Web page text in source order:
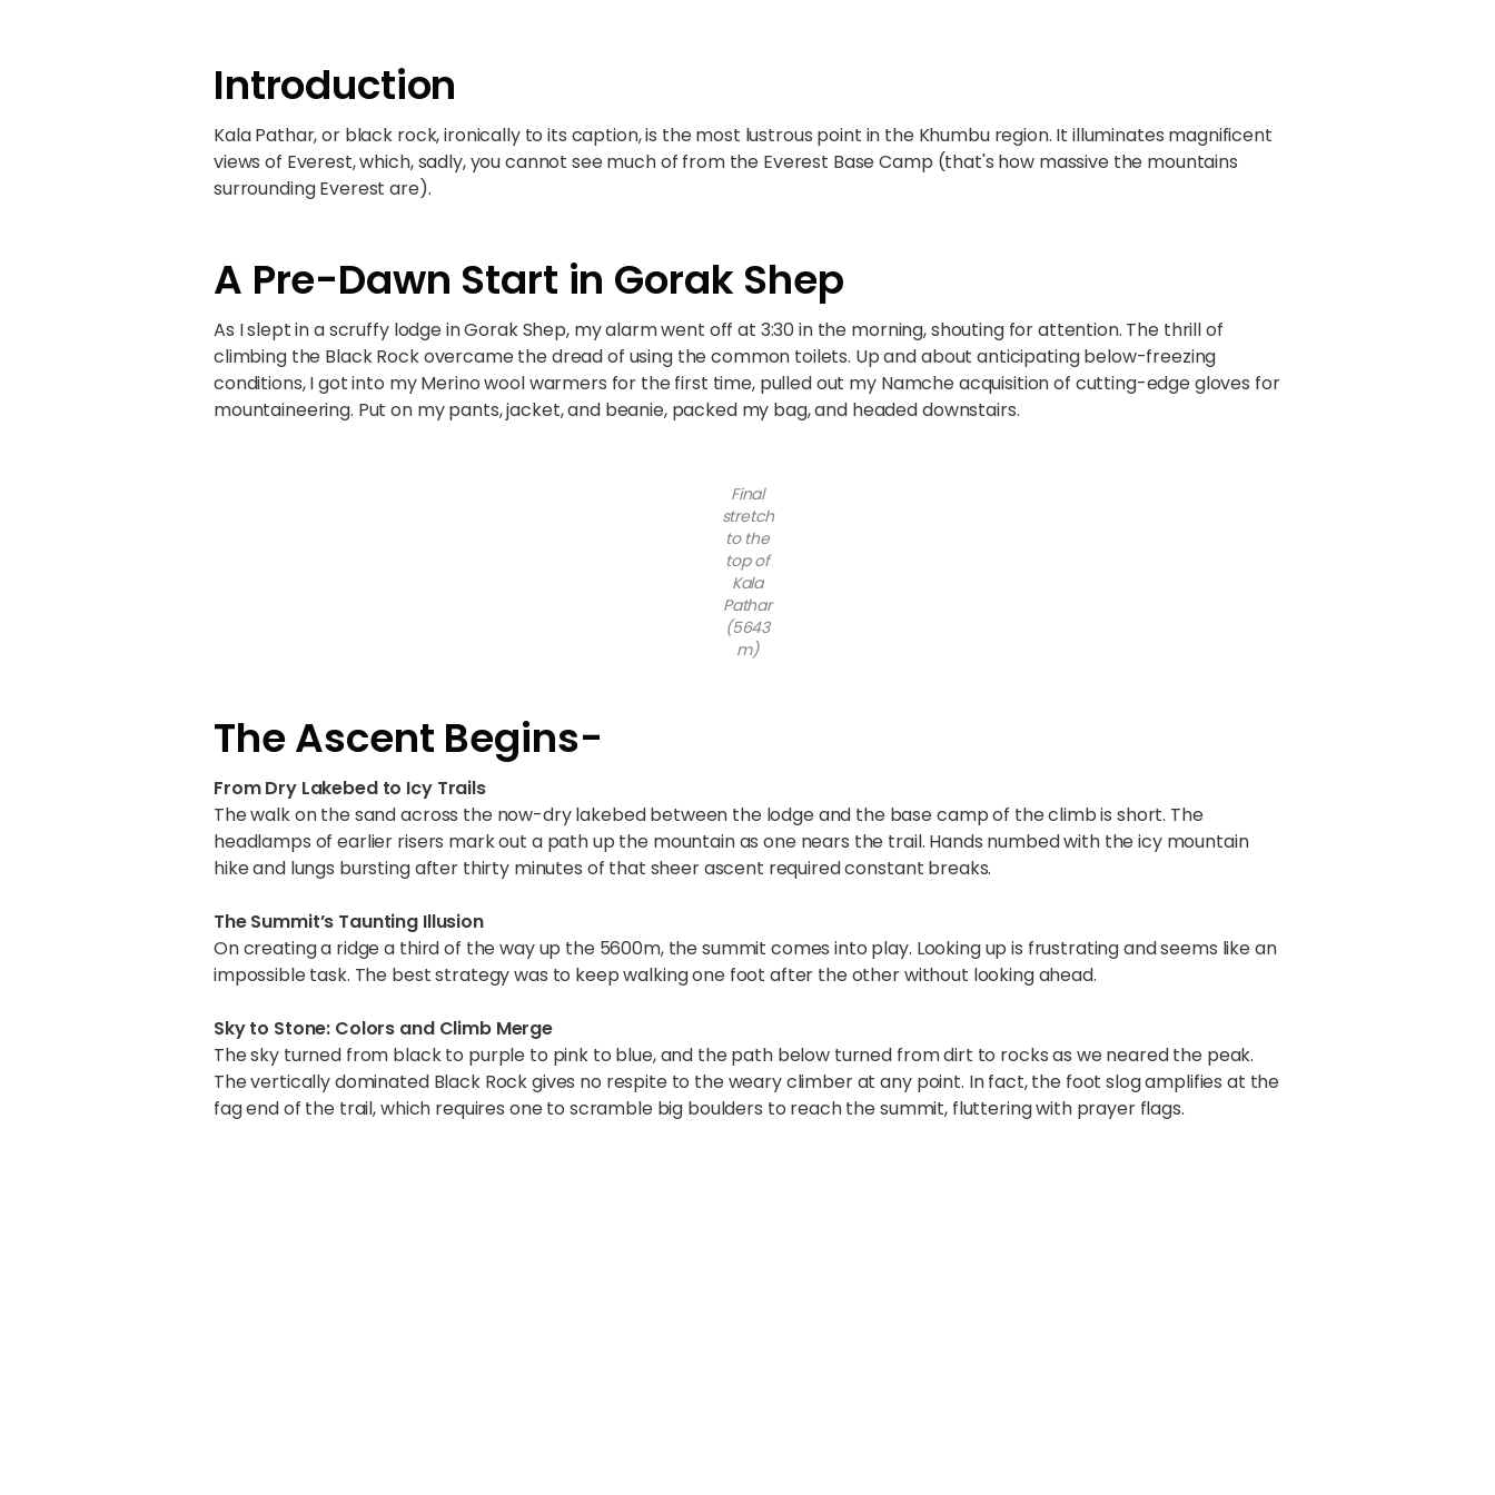
Introduction
Kala Pathar, or black rock, ironically to its caption, is the most lustrous point in the Khumbu region. It illuminates magnificent
views of Everest, which, sadly, you cannot see much of from the Everest Base Camp (that's how massive the mountains
surrounding Everest are).
A Pre-Dawn Start in Gorak Shep
As I slept in a scruffy lodge in Gorak Shep, my alarm went off at 3:30 in the morning, shouting for attention. The thrill of
climbing the Black Rock overcame the dread of using the common toilets. Up and about anticipating below-freezing
conditions, I got into my Merino wool warmers for the first time, pulled out my Namche acquisition of cutting-edge gloves for
mountaineering. Put on my pants, jacket, and beanie, packed my bag, and headed downstairs.
Final
stretch
to the
top of
Kala
Pathar
(5643
m)
The Ascent Begins-
From Dry Lakebed to Icy Trails
The walk on the sand across the now-dry lakebed between the lodge and the base camp of the climb is short. The
headlamps of earlier risers mark out a path up the mountain as one nears the trail. Hands numbed with the icy mountain
hike and lungs bursting after thirty minutes of that sheer ascent required constant breaks.
The Summit’s Taunting Illusion
On creating a ridge a third of the way up the 5600m, the summit comes into play. Looking up is frustrating and seems like an
impossible task. The best strategy was to keep walking one foot after the other without looking ahead.
Sky to Stone: Colors and Climb Merge
The sky turned from black to purple to pink to blue, and the path below turned from dirt to rocks as we neared the peak.
The vertically dominated Black Rock gives no respite to the weary climber at any point. In fact, the foot slog amplifies at the
fag end of the trail, which requires one to scramble big boulders to reach the summit, fluttering with prayer flags.